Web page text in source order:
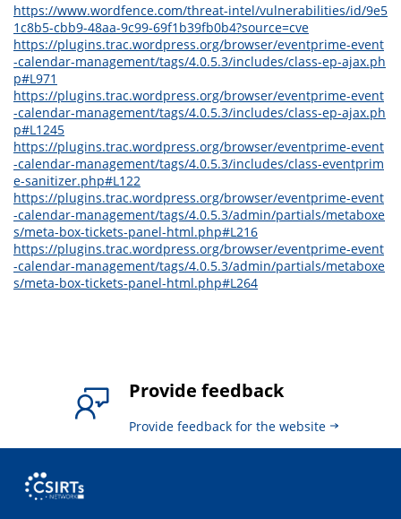
https://www.wordfence.com/threat-intel/vulnerabilities/id/9e5
1c8b5-cbb9-48aa-9c99-69f1b39fb0b4?source=cve
https://plugins.trac.wordpress.org/browser/eventprime-event
-calendar-management/tags/4.0.5.3/includes/class-ep-ajax.ph
p#L971
https://plugins.trac.wordpress.org/browser/eventprime-event
-calendar-management/tags/4.0.5.3/includes/class-ep-ajax.ph
p#L1245
https://plugins.trac.wordpress.org/browser/eventprime-event
-calendar-management/tags/4.0.5.3/includes/class-eventprim
e-sanitizer.php#L122
https://plugins.trac.wordpress.org/browser/eventprime-event
-calendar-management/tags/4.0.5.3/admin/partials/metaboxe
s/meta-box-tickets-panel-html.php#L216
https://plugins.trac.wordpress.org/browser/eventprime-event
-calendar-management/tags/4.0.5.3/admin/partials/metaboxe
s/meta-box-tickets-panel-html.php#L264
Provide feedback
Provide feedback for the website